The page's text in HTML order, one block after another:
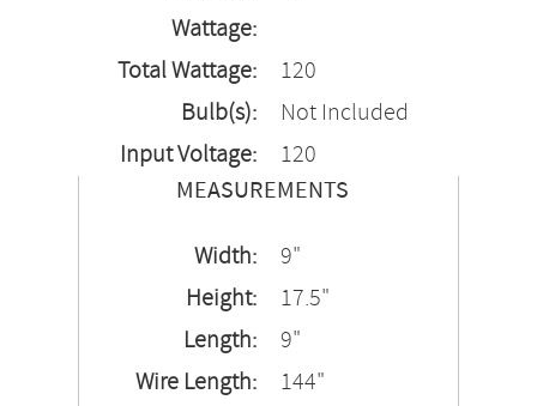
Wattage:
Total Wattage:
120
Bulb(s):
Not Included
Input Voltage:
120
MEASUREMENTS
Width:
9"
Height:
17.5"
Length:
9"
Wire Length:
144"